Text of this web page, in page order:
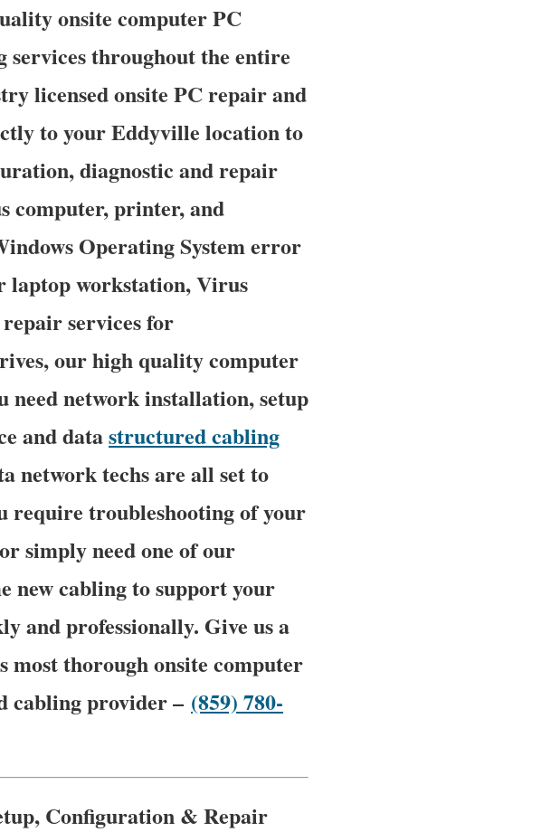
onsite computer PC
services throughout the entire
licensed onsite PC repair and
to your Eddyville location to
diagnostic and repair
computer, printer, and
Operating System error
laptop workstation, Virus
services for
our high quality computer
need network installation, setup
and datastructured cabling
network techs are all set to
require troubleshooting of your
simply need one of our
new cabling to support your
and professionally. Give us a
most thorough onsite computer
cabling provider – (859) 780-
Configuration & Repair